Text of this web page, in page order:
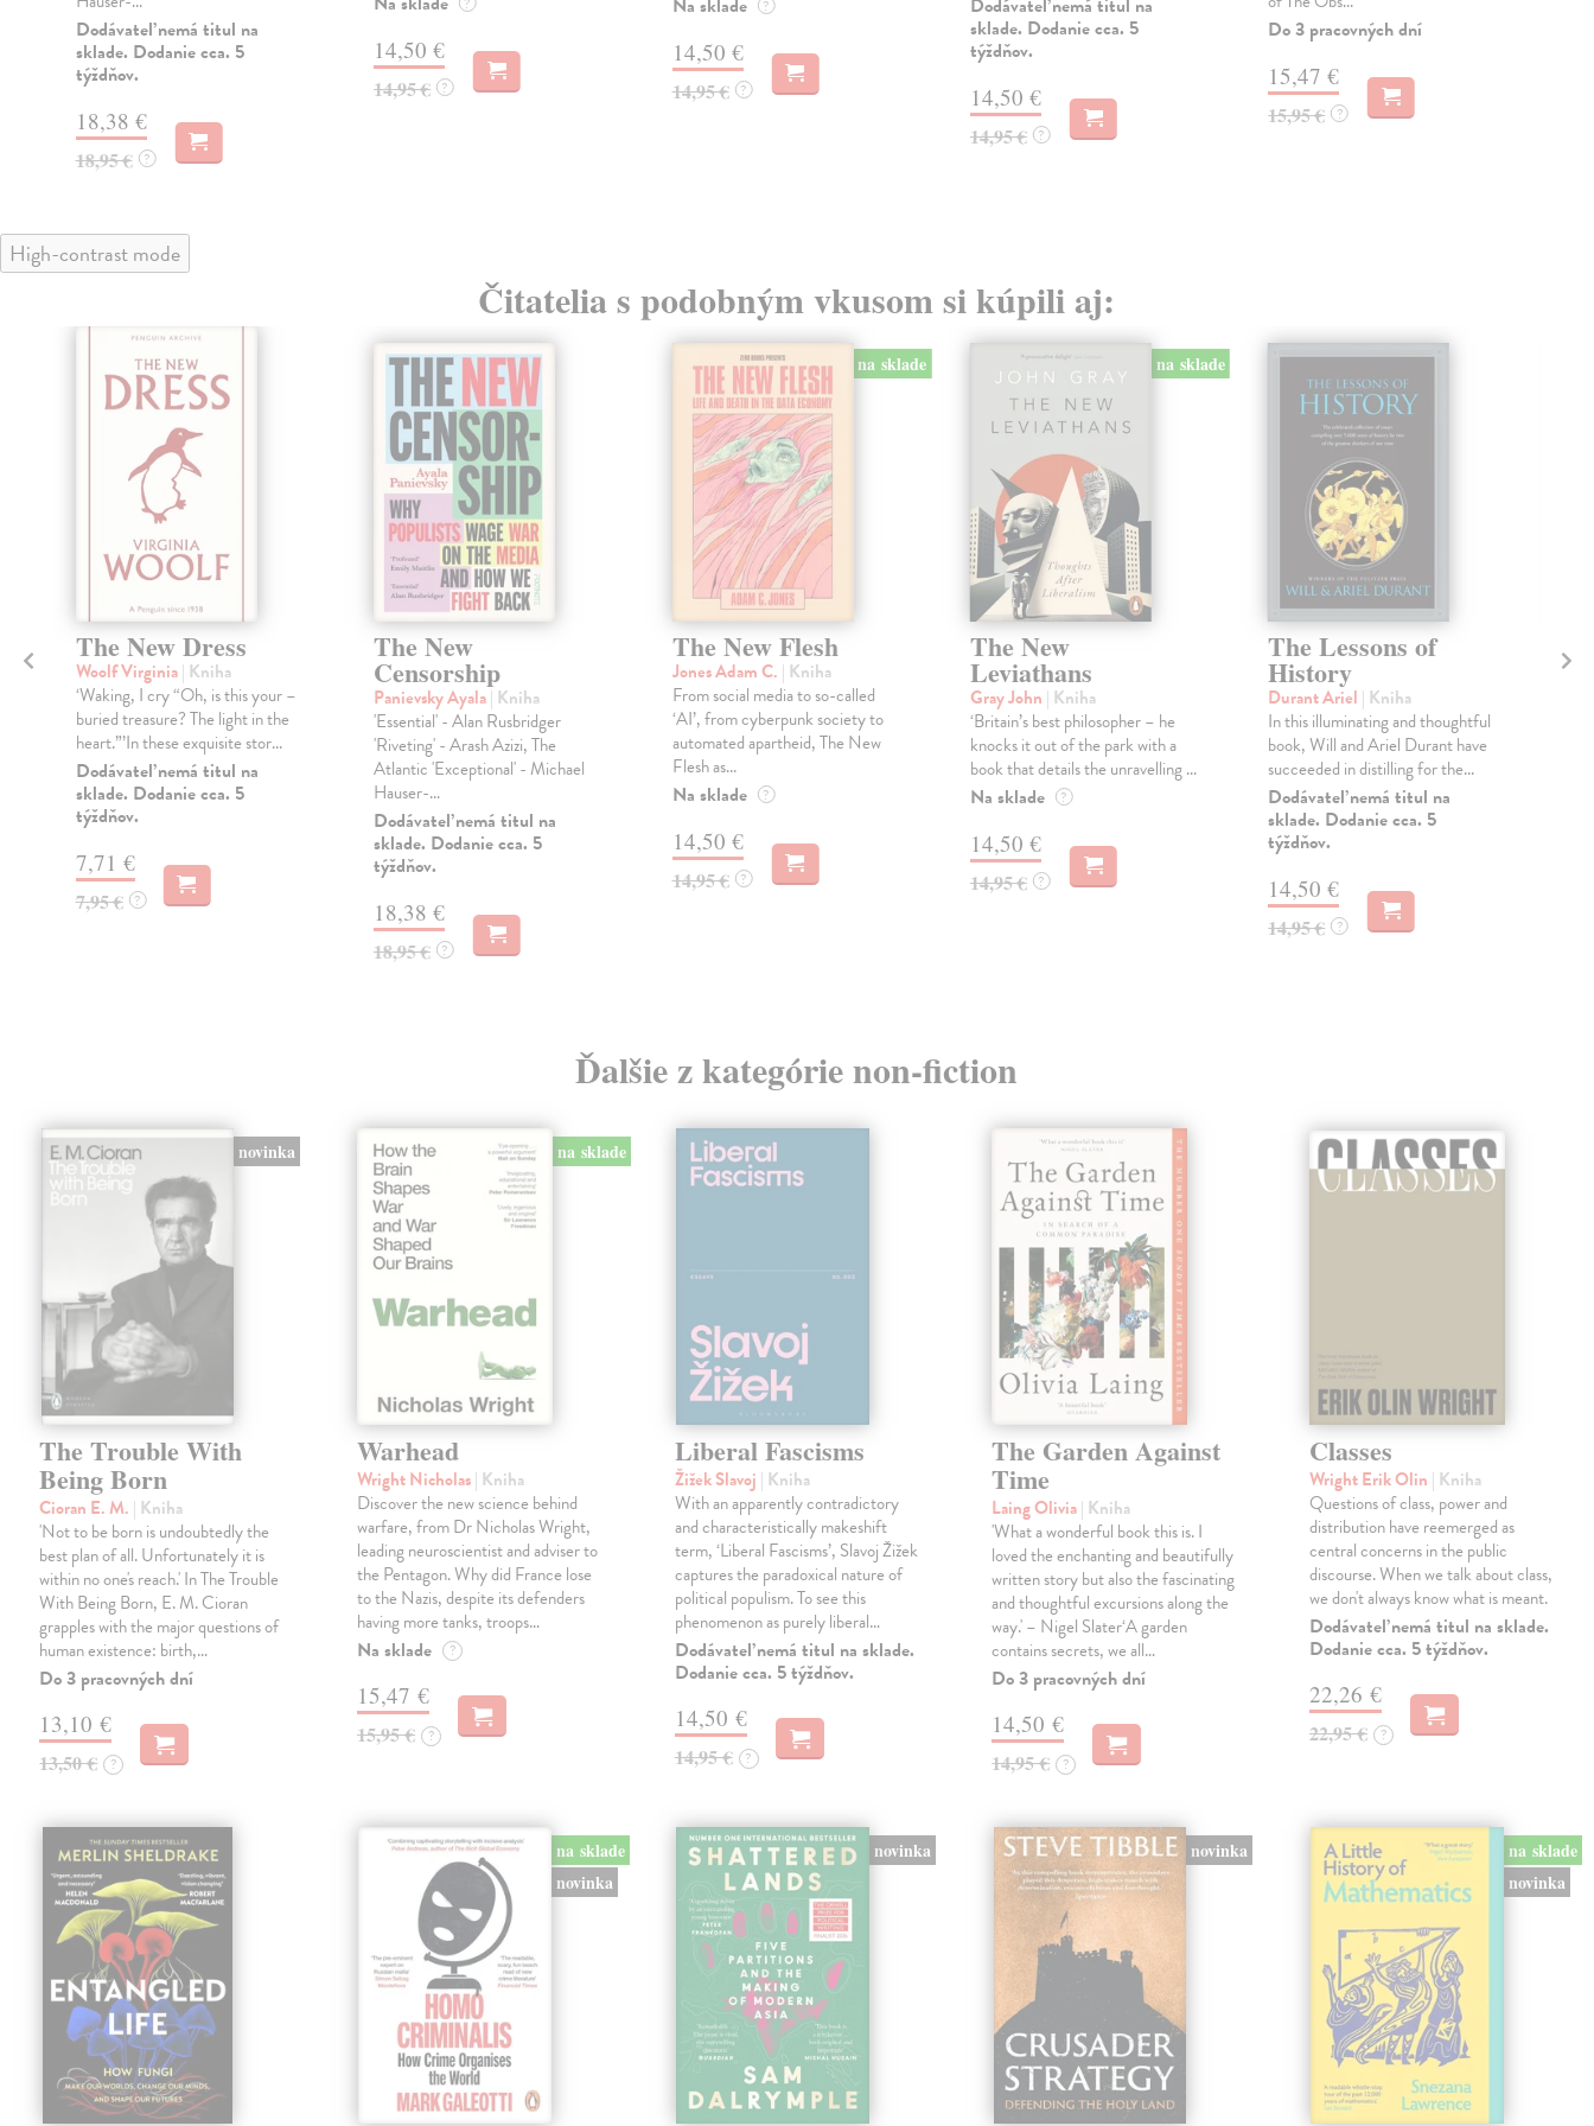
Dodávateľ nemá titul na
sklade. Dodanie cca. 5
týždňov.
18,38 €
18,95 € ?
14,50 €
14,95 € ?
?
14,50 €
14,95 € ?
sklade. Dodanie cca. 5
týždňov.
14,50 €
14,95 € ?
Do 3 pracovných dní
15,47 €
15,95 € ?
High-contrast mode
Čitatelia s podobným vkusom si kúpili aj:
The New Dress
Woolf Virginia| Kniha
‘Waking, I cry “Oh, is this your –
buried treasure? The light in the
heart.”’In these exquisite stor...
Dodávateľ nemá titul na
sklade. Dodanie cca. 5
týždňov.
7,71 €
7,95 € ?
The New
Censorship
Panievsky Ayala| Kniha
'Essential' - Alan Rusbridger
'Riveting' - Arash Azizi, The
Atlantic 'Exceptional' - Michael
Hauser-...
Dodávateľ nemá titul na
sklade. Dodanie cca. 5
týždňov.
18,38 €
18,95 € ?
na sklade
The New Flesh
Jones Adam C. | Kniha
From social media to so-called
‘AI’, from cyberpunk society to
automated apartheid, The New
Flesh as...
Na sklade ?
14,50 €
14,95 € ?
na sklade
The New
Leviathans
Gray John | Kniha
‘Britain’s best philosopher – he
knocks it out of the park with a
book that details the unravelling ...
Na sklade ?
14,50 €
14,95 € ?
The Lessons of
History
Durant Ariel | Kniha
In this illuminating and thoughtful
book, Will and Ariel Durant have
succeeded in distilling for the...
Dodávateľ nemá titul na
sklade. Dodanie cca. 5
týždňov.
14,50 €
14,95 € ?
Ďalšie z kategórie non-fiction
novinka
The Trouble With
Being Born
Cioran E. M. | Kniha
'Not to be born is undoubtedly the
best plan of all. Unfortunately it is
within no one's reach.' In The Trouble
With Being Born, E. M. Cioran
grapples with the major questions of
human existence: birth,…
Do 3 pracovných dní
13,10 €
13,50 € ?
na sklade
Warhead
Wright Nicholas| Kniha
Discover the new science behind
warfare, from Dr Nicholas Wright,
leading neuroscientist and adviser to
the Pentagon. Why did France lose
to the Nazis, despite its defenders
having more tanks, troops…
Na sklade ?
15,47 €
15,95 € ?
Liberal Fascisms
Žižek Slavoj | Kniha
With an apparently contradictory
and characteristically makeshift
term, ‘Liberal Fascisms’, Slavoj Žižek
captures the paradoxical nature of
political populism. To see this
phenomenon as purely liberal…
Dodávateľ nemá titul na sklade.
Dodanie cca. 5 týždňov.
14,50 €
14,95 € ?
The Garden Against
Time
Laing Olivia| Kniha
'What a wonderful book this is. I
loved the enchanting and beautifully
written story but also the fascinating
and thoughtful excursions along the
way.' – Nigel Slater‘A garden
contains secrets, we all…
Do 3 pracovných dní
14,50 €
14,95 € ?
Classes
Wright Erik Olin | Kniha
Questions of class, power and
distribution have reemerged as
central concerns in the public
discourse. When we talk about class,
we don't always know what is meant.
Dodávateľ nemá titul na sklade.
Dodanie cca. 5 týždňov.
22,26 €
22,95 € ?
na sklade
novinka
novinka novinka
na sklade
novinka